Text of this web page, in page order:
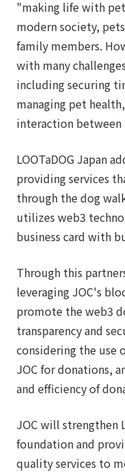
"making life with
modern society,
family members.
with many
including securing
managing pet
interaction between
LOOTaDOG Japan
providing services
through the dog
utilizes web3
business card with
Through this
leveraging JOC's
promote the web3
transparency and
considering the use
JOC for donations,
and efficiency of
JOC will strengthen
foundation and
quality services to